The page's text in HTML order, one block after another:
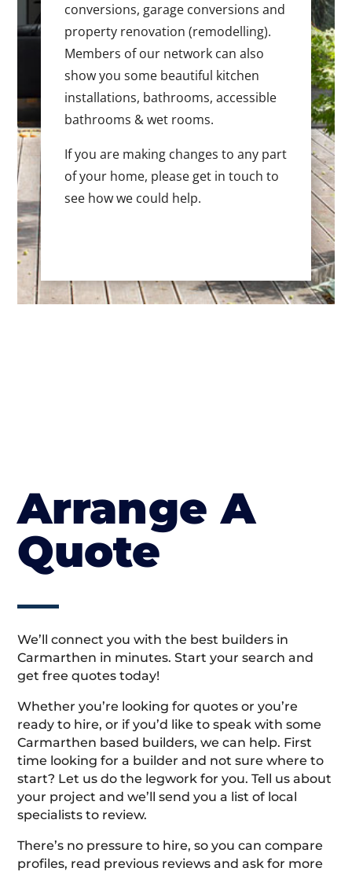
conversions, garage conversions and
property renovation (remodelling).
Members of our network can also
show you some beautiful kitchen
installations, bathrooms, accessible
bathrooms & wet rooms.
If you are making changes to any part
of your home, please get in touch to
see how we could help.
Arrange A
Quote
We’ll connect you with the best builders in
Carmarthen in minutes. Start your search and
get free quotes today!
Whether you’re looking for quotes or you’re
ready to hire, or if you’d like to speak with some
Carmarthen based builders, we can help. First
time looking for a builder and not sure where to
start? Let us do the legwork for you. Tell us about
your project and we’ll send you a list of local
specialists to review.
There’s no pressure to hire, so you can compare
profiles, read previous reviews and ask for more